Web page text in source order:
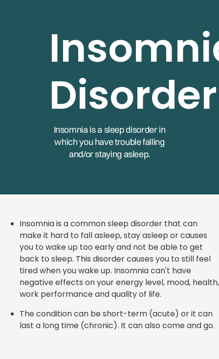
Disorder
Insomnia is a sleep disorder in
which you have trouble falling
and/or staying asleep.
Insomnia is a common sleep disorder that can
make it hard to fall asleep, stay asleep or causes
you to wake up too early and not be able to get
back to sleep. This disorder causes you to still feel
tired when you wake up. Insomnia can't have
negative effects on your energy level, mood, health,
work performance and quality of life.
The condition can be short-term (acute) or it can
last a long time (chronic). It can also come and go.